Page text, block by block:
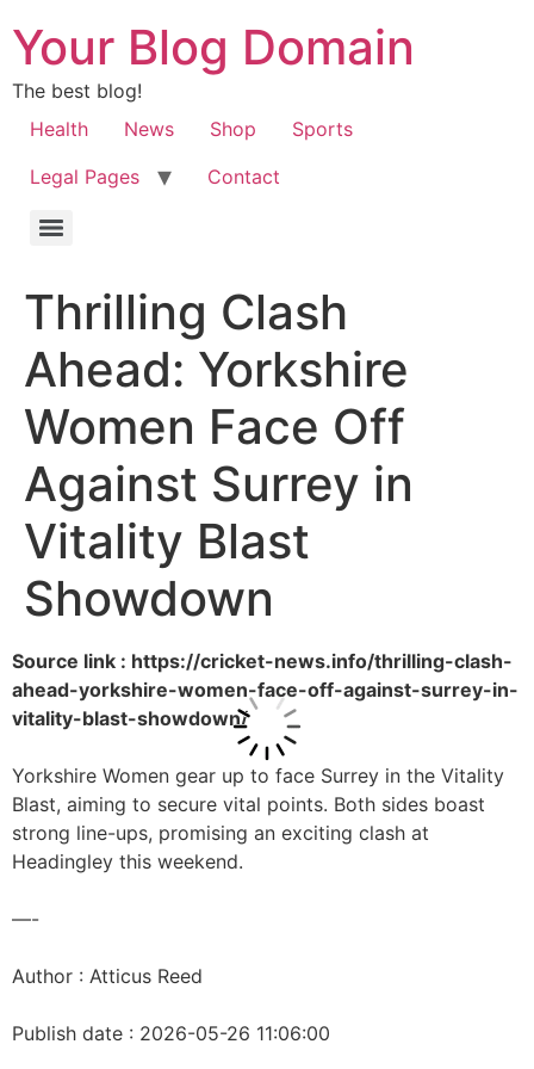
Your Blog Domain
The best blog!
Health
News Shop
Sports
Legal Pages
Contact
Thrilling Clash
Ahead: Yorkshire
Women Face Off
Against Surrey in
Vitality Blast
Showdown
Source link : https://cricket-news.info/thrilling-clash-
ahead-yorkshire-women-face-off-against-surrey-in-
vitality-blast-showdown/
Yorkshire Women gear up to face Surrey in the Vitality
Blast, aiming to secure vital points. Both sides boast
strong line-ups, promising an exciting clash at
Headingley this weekend.
—-
Author : Atticus Reed
Publish date : 2026-05-26 11:06:00